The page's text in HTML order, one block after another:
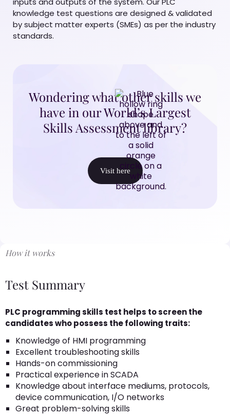
knowledge test questions are designed & validated
by subject matter experts (SMEs) as per the industry
standards.
Wondering what other skills we
have in our World’s Largest
Skills Assessment library?
Visit here
How it works
Test Summary
PLC programming skills test helps to screen the
candidates who possess the following traits:
Knowledge of HMI programming
Excellent troubleshooting skills
Hands-on commissioning
Practical experience in SCADA
Knowledge about interface mediums, protocols,
device communication, I/O networks
Great problem-solving skills